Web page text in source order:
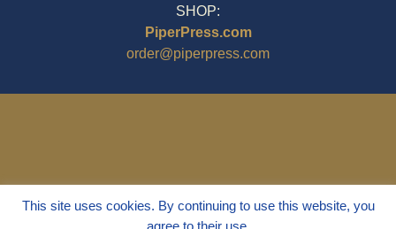
SHOP:
PiperPress.com
order@piperpress.com
This site uses cookies. By continuing to use this website, you
agree to their use.